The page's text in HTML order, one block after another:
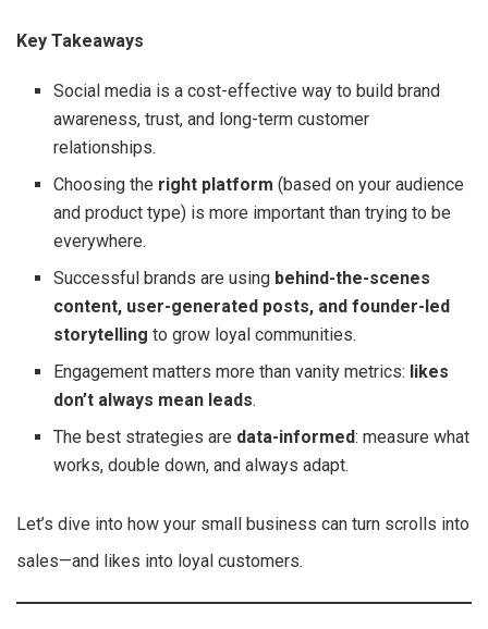
Key Takeaways
Social media is a cost-effective way to build brand
awareness, trust, and long-term customer
relationships.
Choosing the right platform (based on your audience
and product type) is more important than trying to be
everywhere.
Successful brands are using behind-the-scenes
content, user-generated posts, and founder-led
storytelling to grow loyal communities.
Engagement matters more than vanity metrics: likes
don’t always mean leads.
The best strategies are data-informed: measure what
works, double down, and always adapt.
Let’s dive into how your small business can turn scrolls into
sales—and likes into loyal customers.